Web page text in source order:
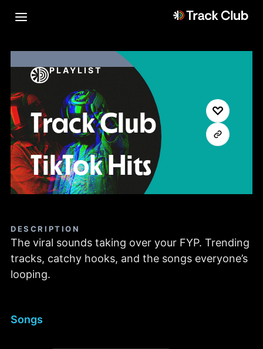
PLAYLIST
Track Club
TikTok Hits
DESCRIPTION
The viral sounds taking over your FYP. Trending
tracks, catchy hooks, and the songs everyone’s
looping.
Songs